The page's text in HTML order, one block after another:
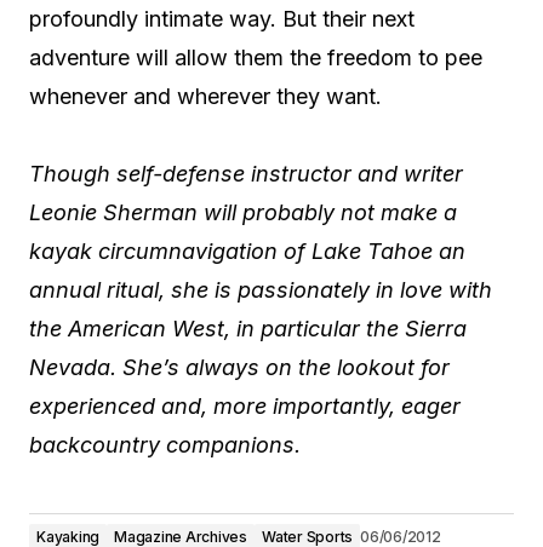
profoundly intimate way. But their next
adventure will allow them the freedom to pee
whenever and wherever they want.
Though self-defense instructor and writer
Leonie Sherman will probably not make a
kayak circumnavigation of Lake Tahoe an
annual ritual, she is passionately in love with
the American West, in particular the Sierra
Nevada. She’s always on the lookout for
experienced and, more importantly, eager
backcountry companions.
Kayaking Magazine Archives Water Sports 06/06/2012